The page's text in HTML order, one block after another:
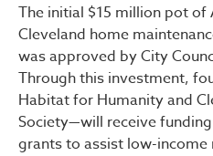
The initial $15 million pot
Cleveland home
was approved by City
Through this investment,
Habitat for Humanity and
Society—will receive
grants to assist low-income